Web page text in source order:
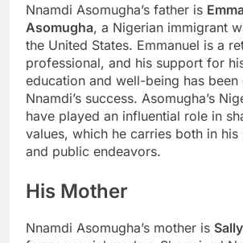
Nnamdi Asomugha’s father is
Asomugha, a Nigerian immigrant
the United States. Emmanuel is a
professional, and his support for
education and well-being has been
Nnamdi’s success. Asomugha’s
have played an influential role in
values, which he carries both in
and public endeavors.
His Mother
Nnamdi Asomugha’s mother is